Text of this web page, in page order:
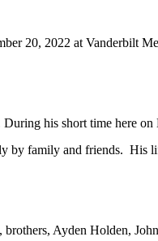
20, 2022 at Vanderbilt
his short time here
by family and friends.
Ayden Holden,